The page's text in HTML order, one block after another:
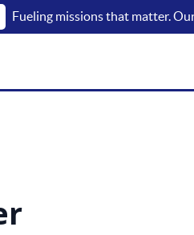
Fueling missions that matter.